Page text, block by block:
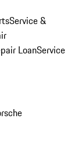
Service &
LoanService